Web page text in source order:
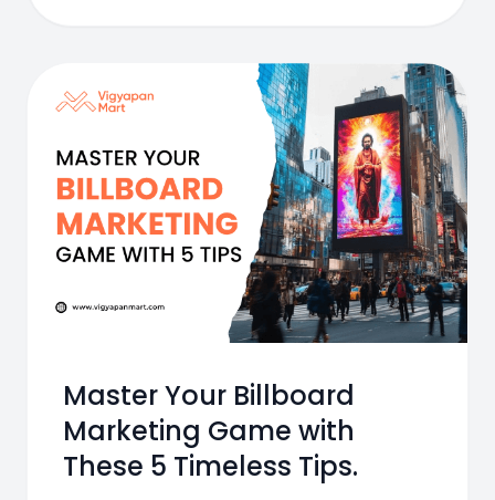
Master Your Billboard
Marketing Game with
These 5 Timeless Tips.